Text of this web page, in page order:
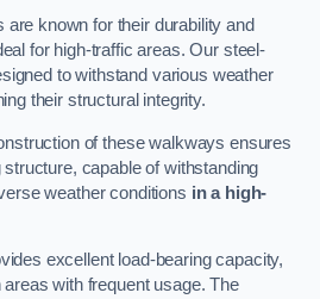
known for their durability and
for high-traffic areas. Our steel-
to withstand various weather
their structural integrity.
of these walkways ensures
capable of withstanding
weather conditions in a high-
excellent load-bearing capacity,
with frequent usage. The